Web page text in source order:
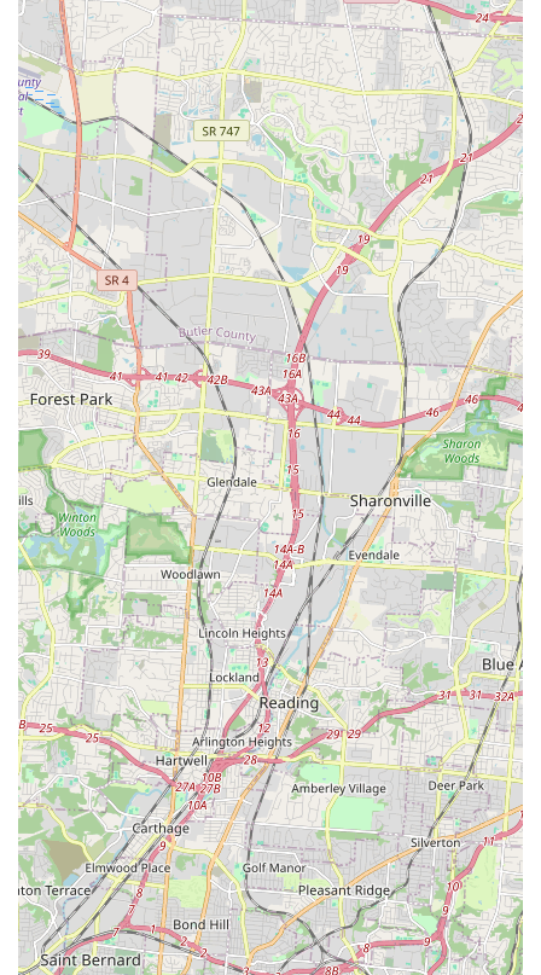
Mobile Phone:+1 859-307-8400
Address:1118 S Ft Thomas Ave, Fort Thomas, KY 41071,
USA
What is Worth Choosing at Pet Wants Fort Thomas
Choosing Pet Wants Fort Thomas is a decision to prioritize
the health, longevity, and immediate well-being of your
beloved dog or cat. For Kentucky pet owners, the worth of
this store lies squarely in its uncompromising dedication
to fresh nutrition and personalized service. The impact of
their food on pets with chronic issues, like the customer's
Hurricane Katrina rescue dog, is a powerful testament to
the superior quality of their small-batch, slow-cooked
formulas. Customers are not just buying pet food; they are
investing in a product that can resolve long-standing
health problems where expensive specialty foods have
failed.
Furthermore, the high value of the services offered—
specifically the free nutritional consultations and free
samples—reduces the risk and uncertainty often
associated with changing a pet’s diet. It is a sign of a
business confident in its product and genuinely committed
to ensuring a perfect match for every animal. When you
factor in the exceptional convenience of their local delivery
service, which is particularly helpful in managing
cumbersome purchases, Pet Wants Fort Thomas becomes
the most practical and health-conscious choice for pet
supplies and grooming in Northern Kentucky. It truly is the
local small business that delivers on its promise of a
healthier, happier life for your furry family member.